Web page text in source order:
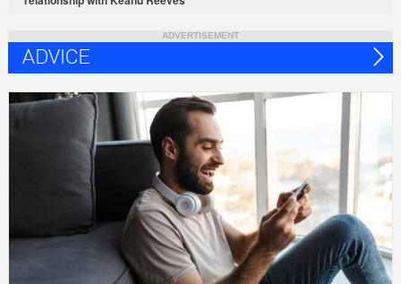
ADVERTISEMENT
ADVICE